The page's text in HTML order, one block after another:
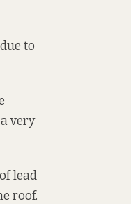
to
very
lead
roof.